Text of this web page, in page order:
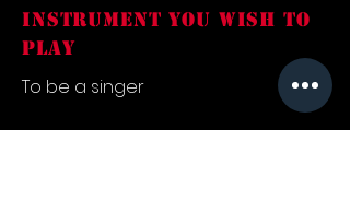
INSTRUMENT YOU WISH TO
PLAY
To be a singer